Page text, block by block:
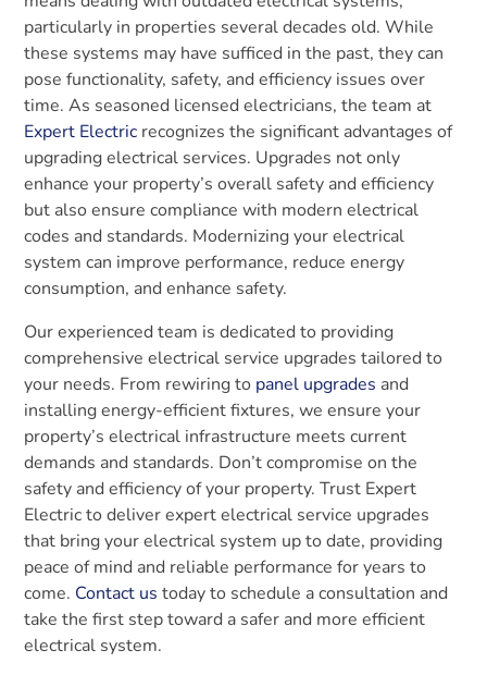
particularly in properties several decades old. While
these systems may have sufficed in the past, they can
pose functionality, safety, and efficiency issues over
time. As seasoned licensed electricians, the team at
Expert Electric recognizes the significant advantages of
upgrading electrical services. Upgrades not only
enhance your property’s overall safety and efficiency
but also ensure compliance with modern electrical
codes and standards. Modernizing your electrical
system can improve performance, reduce energy
consumption, and enhance safety.
Our experienced team is dedicated to providing
comprehensive electrical service upgrades tailored to
your needs. From rewiring to panel upgrades and
installing energy-efficient fixtures, we ensure your
property’s electrical infrastructure meets current
demands and standards. Don’t compromise on the
safety and efficiency of your property. Trust Expert
Electric to deliver expert electrical service upgrades
that bring your electrical system up to date, providing
peace of mind and reliable performance for years to
come. Contact us today to schedule a consultation and
take the first step toward a safer and more efficient
electrical system.